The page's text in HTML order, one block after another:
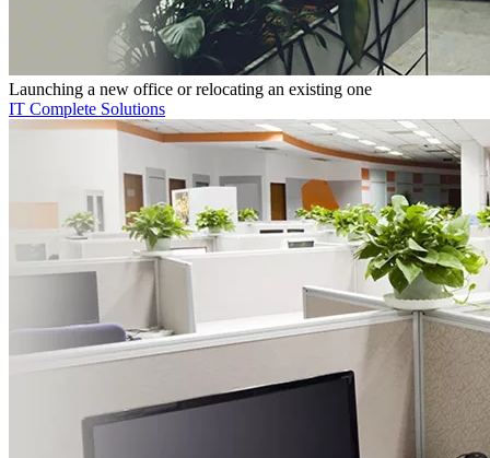
Launching a new office or relocating an existing one
IT Complete Solutions